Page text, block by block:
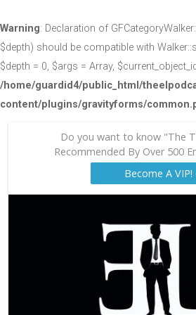
Warning: Declaration of
$depth) should be compatible with
$depth = 0, $args = Array,
/home/guardid4/public_html/
content/plugins/gravityforms/
Do you want to know "The
Recommended By Over 500
Become A VIP!